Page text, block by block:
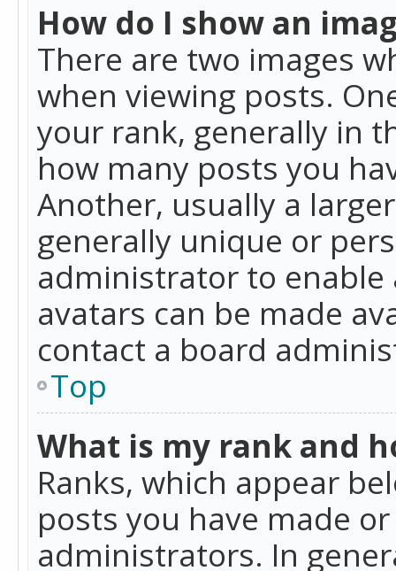
How do I show an
There are two images
when viewing posts.
your rank, generally in
how many posts you
Another, usually a
generally unique or
administrator to enable
avatars can be made
contact a board
Top
What is my rank and
Ranks, which appear
posts you have made
administrators. In